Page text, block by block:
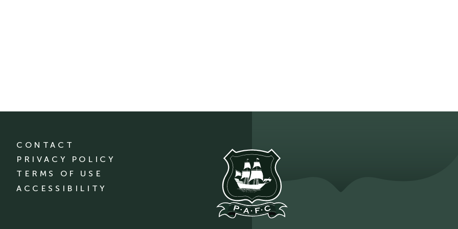
CONTACT
PRIVACY POLICY
TERMS OF USE
ACCESSIBILITY